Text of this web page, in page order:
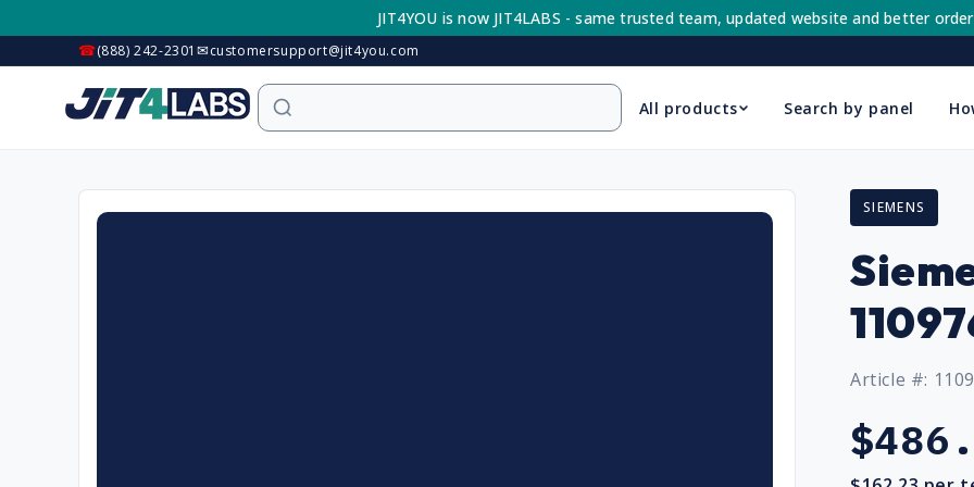
content
JIT4YOU is now JIT4LABS - same trusted team, updated website and better
☎(888) 242-2301✉customersupport@jit4you.com
All products Search by panel
Skip to
SIEMENS
Article #:
Regular
price